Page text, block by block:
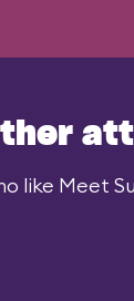
like Meet